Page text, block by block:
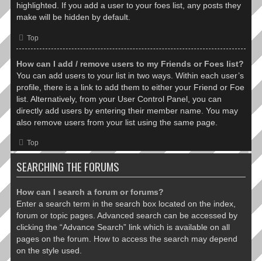
highlighted. If you add a user to your foes list, any posts they
make will be hidden by default.
Top
How can I add / remove users to my Friends or Foes list?
You can add users to your list in two ways. Within each user’s
profile, there is a link to add them to either your Friend or Foe
list. Alternatively, from your User Control Panel, you can
directly add users by entering their member name. You may
also remove users from your list using the same page.
Top
SEARCHING THE FORUMS
How can I search a forum or forums?
Enter a search term in the search box located on the index,
forum or topic pages. Advanced search can be accessed by
clicking the “Advance Search” link which is available on all
pages on the forum. How to access the search may depend
on the style used.